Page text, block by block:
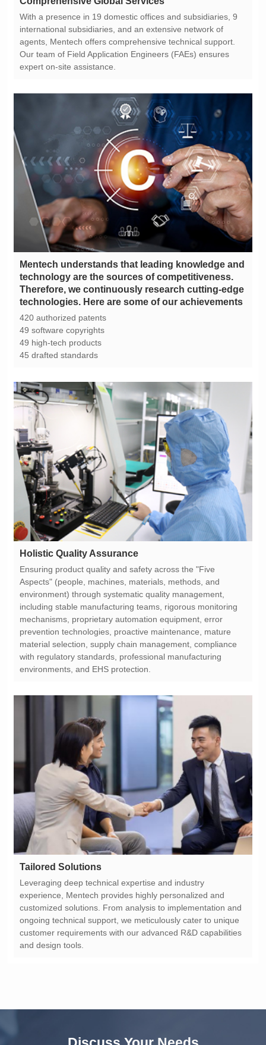
expert on-site assistance.
technologies. Here are some of our achievements
420 authorized patents
49 software copyrights
49 high-tech products
45 drafted standards
Holistic Quality Assurance
environments, and EHS protection.
Tailored Solutions
and design tools.